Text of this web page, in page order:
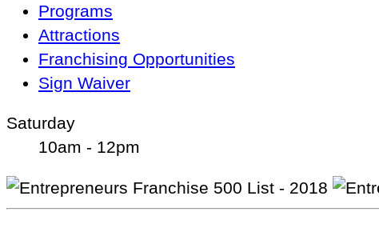
Programs
Attractions
Franchising Opportunities
Sign Waiver
Saturday
10am - 12pm